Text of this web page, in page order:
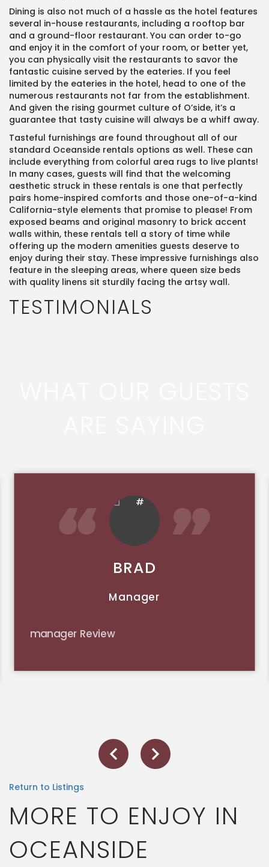
Dining is also not much of a hassle as the hotel features
several in-house restaurants, including a rooftop bar
and a ground-floor restaurant. You can order to-go
and enjoy it in the comfort of your room, or better yet,
you can physically visit the restaurants to savor the
fantastic cuisine served by the eateries. If you feel
limited by the eateries in the hotel, head to one of the
numerous restaurants not far from the establishment.
And given the rising gourmet culture of O’side, it’s a
guarantee that tasty cuisine will always be a whiff away.
Tasteful furnishings are found throughout all of our
standard Oceanside rentals options as well. These can
include everything from colorful area rugs to live plants!
In many cases, guests will find that the welcoming
aesthetic struck in these rentals is one that perfectly
pairs home-inspired comforts and those one-of-a-kind
California-style elements that promise to please! From
exposed beams and original masonry to brick accent
walls within, these rentals tell a story of time while
offering up the modern amenities guests deserve to
enjoy during their stay. These impressive furnishings also
feature in the sleeping areas, where queen size beds
with quality linens sit sturdily facing the artsy wall.
TESTIMONIALS
BRAD
Manager
manager Review
Return to Listings
MORE TO ENJOY IN
OCEANSIDE